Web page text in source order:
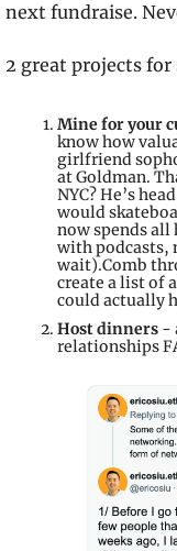
next fundraise.
2 great projects
Mine for your
know how
girlfriend
at Goldman.
NYC? He’s
would
now spends all
with podcasts,
wait).Comb
create a list of
could actually
Host dinners -
relationships